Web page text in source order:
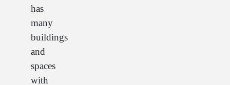
has
many
buildings
and
spaces
with